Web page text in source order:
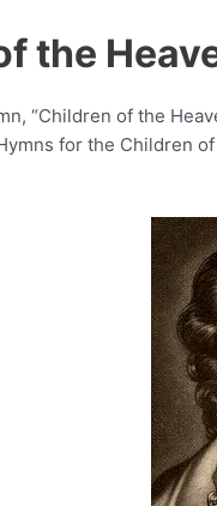
the
“Children of the
for the Children of